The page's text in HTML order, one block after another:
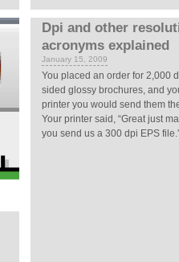
Dpi and other
acronyms explained
January 15, 2009
You placed an order for 2,000
sided glossy brochures, and
printer you would send them
Your printer said, “Great just
you send us a 300 dpi EPS